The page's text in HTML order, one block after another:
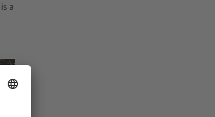
a